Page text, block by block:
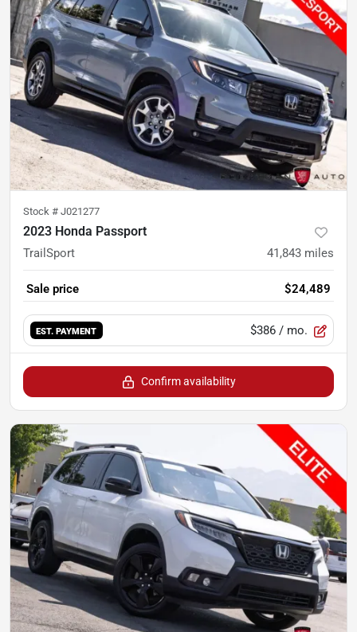
Stock # J021277
2023 Honda Passport
TrailSport 41,843 miles
Sale price $24,489
EST. PAYMENT $386 / mo.
Confirm availability